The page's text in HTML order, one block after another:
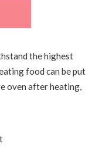
the highest
food can be put
oven after heating,